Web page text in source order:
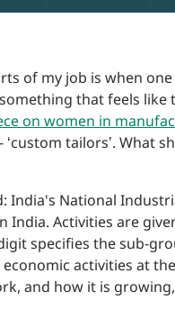
of my job is when
that feels like
on women in
‘custom tailors’. What
India's National
India. Activities are
specifies the sub-
activities at
and how it is